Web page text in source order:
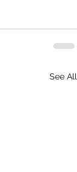
See All